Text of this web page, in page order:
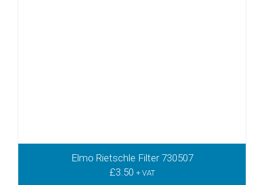
Elmo Rietschle Filter 730507
£3.50 + VAT